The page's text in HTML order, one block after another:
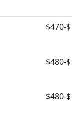
$470-
$480-
$480-